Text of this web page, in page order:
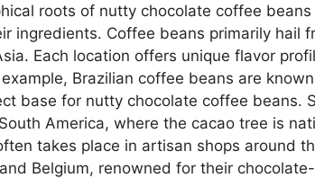
roots of nutty chocolate coffee
ingredients. Coffee beans primarily hail
Each location offers unique flavor
Brazilian coffee beans are
base for nutty chocolate coffee beans.
America, where the cacao tree is
takes place in artisan shops around
Belgium, renowned for their